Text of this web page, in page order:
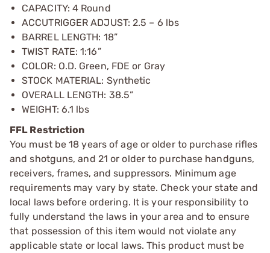
CAPACITY: 4 Round
ACCUTRIGGER ADJUST: 2.5 – 6 lbs
BARREL LENGTH: 18”
TWIST RATE: 1:16”
COLOR: O.D. Green, FDE or Gray
STOCK MATERIAL: Synthetic
OVERALL LENGTH: 38.5”
WEIGHT: 6.1 lbs
FFL Restriction
You must be 18 years of age or older to purchase rifles
and shotguns, and 21 or older to purchase handguns,
receivers, frames, and suppressors. Minimum age
requirements may vary by state. Check your state and
local laws before ordering. It is your responsibility to
fully understand the laws in your area and to ensure
that possession of this item would not violate any
applicable state or local laws. This product must be